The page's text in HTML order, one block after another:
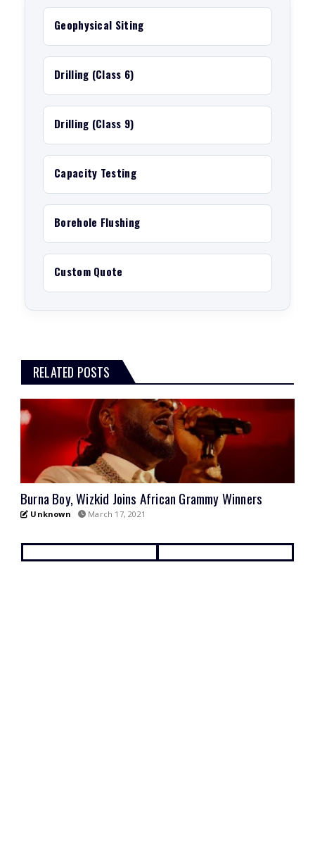
Geophysical Siting
Drilling (Class 6)
Drilling (Class 9)
Capacity Testing
Borehole Flushing
Custom Quote
RELATED POSTS
Burna Boy, Wizkid Joins African Grammy Winners
Unknown March 17, 2021